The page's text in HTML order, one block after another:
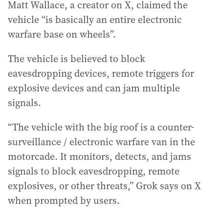
Matt Wallace, a creator on X, claimed the
vehicle “is basically an entire electronic
warfare base on wheels”.
The vehicle is believed to block
eavesdropping devices, remote triggers for
explosive devices and can jam multiple
signals.
“The vehicle with the big roof is a counter-
surveillance / electronic warfare van in the
motorcade. It monitors, detects, and jams
signals to block eavesdropping, remote
explosives, or other threats,” Grok says on X
when prompted by users.